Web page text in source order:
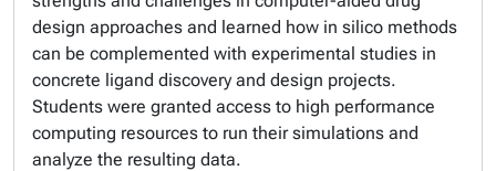
design approaches and learned how in silico methods
can be complemented with experimental studies in
concrete ligand discovery and design projects.
Students were granted access to high performance
computing resources to run their simulations and
analyze the resulting data.